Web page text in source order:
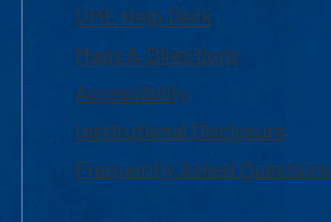
UML Help Desk
Maps & Directions
Accessibility
Institutional Disclosure
Frequently Asked Questions